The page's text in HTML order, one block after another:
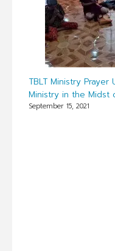
TBLT Ministry
Ministry in the Midst
September 15, 2021